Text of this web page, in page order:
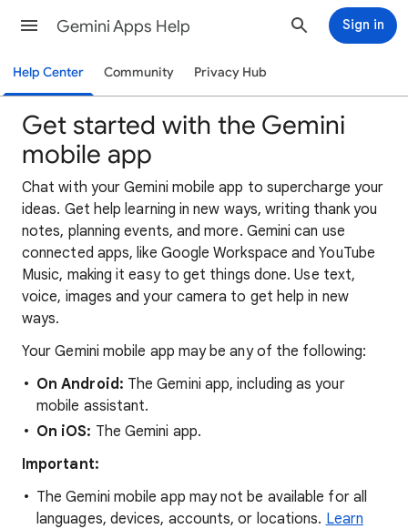
Gemini Apps Help Sign in
Help Center Community Privacy Hub
Get started with the Gemini
mobile app
Chat with your Gemini mobile app to supercharge your
ideas. Get help learning in new ways, writing thank you
notes, planning events, and more. Gemini can use
connected apps, like Google Workspace and YouTube
Music, making it easy to get things done. Use text,
voice, images and your camera to get help in new
ways.
Your Gemini mobile app may be any of the following:
On Android: The Gemini app, including as your
mobile assistant.
On iOS: The Gemini app.
Important:
The Gemini mobile app may not be available for all
languages, devices, accounts, or locations. Learn